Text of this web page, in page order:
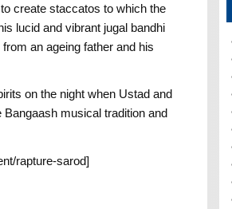
create staccatos to which the
lucid and vibrant jugal bandhi
an ageing father and his
on the night when Ustad and
musical tradition and
rapture-sarod]